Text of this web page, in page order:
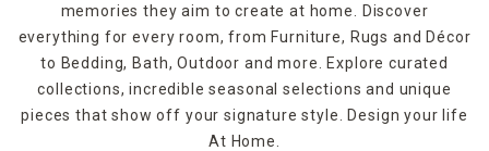
memories they aim to create at home. Discover
everything for every room, from Furniture, Rugs and Décor
to Bedding, Bath, Outdoor and more. Explore curated
collections, incredible seasonal selections and unique
pieces that show off your signature style. Design your life
At Home.